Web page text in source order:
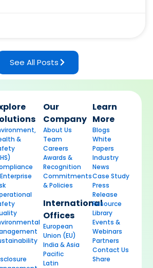
See All Posts
&
Our
Company
About Us
Team
Careers
Awards &
Recognition
Commitments
& Policies
International
Offices
European
Union (EU)
India & Asia
Pacific
Latin
Learn
More
Blogs
White
Papers
Industry
News
Case Study
Press
Release
Resource
Library
Events &
Webinars
Partners
Contact Us
Share